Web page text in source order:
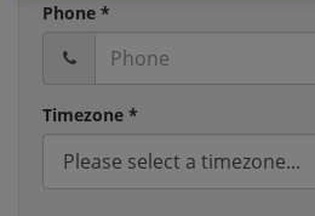
Phone *
Timezone *